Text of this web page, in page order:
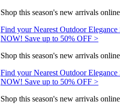
Shop this season's new arrivals
Find your Nearest Outdoor Elegance
NOW! Save up to 50% OFF >
Shop this season's new arrivals
Find your Nearest Outdoor Elegance
NOW! Save up to 50% OFF >
Shop this season's new arrivals